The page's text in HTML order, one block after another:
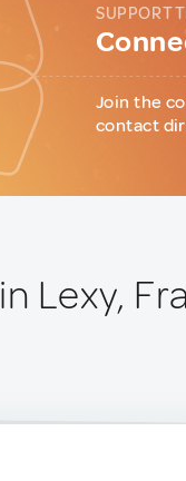
SUPPORT
Join the
contact
in Lexy,